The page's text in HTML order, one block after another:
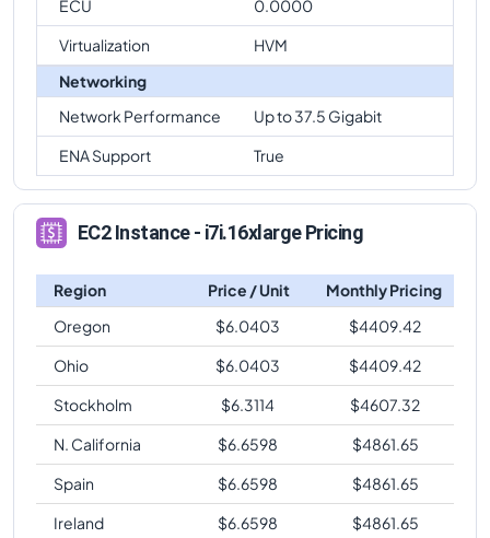
ECU
0.0000
Virtualization
HVM
Networking
Network Performance
Up to 37.5 Gigabit
ENA Support
True
EC2 Instance - i7i.16xlarge Pricing
Region Price / Unit
Monthly Pricing
Oregon
$6.0403 $4409.42
Ohio
$6.0403 $4409.42
Stockholm
$6.3114 $4607.32
N. California
$6.6598 $4861.65
Spain
$6.6598 $4861.65
Ireland
$6.6598 $4861.65